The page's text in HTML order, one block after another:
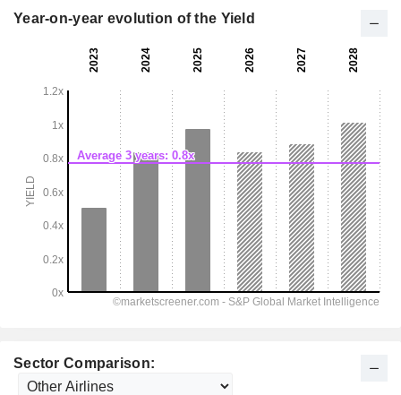
Sector Comparison:
Year-on-year evolution of the Yield